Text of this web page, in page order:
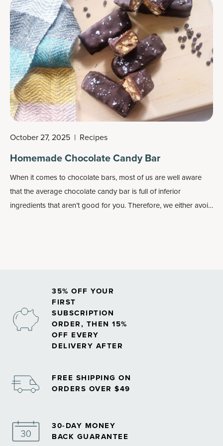
October 27, 2025 | Recipes
Homemade Chocolate Candy Bar
When it comes to chocolate bars, most of us are well aware
that the average chocolate candy bar is full of inferior
ingredients that aren’t good for you. Therefore, we either avoid
35% OFF YOUR
FIRST
SUBSCRIPTION
ORDER, THEN 15%
OFF EVERY
DELIVERY AFTER
FREE SHIPPING ON
ORDERS OVER $49
30-DAY MONEY
BACK GUARANTEE